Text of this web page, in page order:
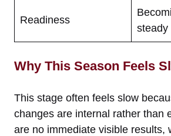
Readiness
steady
Why This Season Feels
This stage often feels slow
changes are internal rather than
are no immediate visible results,